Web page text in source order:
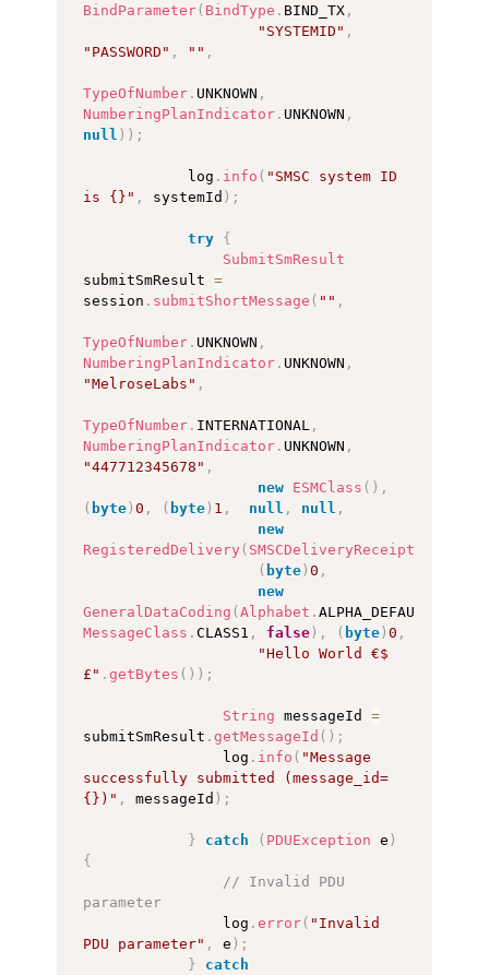
BindParameter( BindType . BIND_TX,
"SYSTEMID" ,
"PASSWORD" , "" ,
TypeOfNumber. UNKNOWN ,
NumberingPlanIndicator. UNKNOWN ,
null ) ) ;
            log
. info ( "SMSC system ID
is {}" , systemId ) ;
try
{
SubmitSmResult
submitSmResult =
session . submitShortMessage ( "" ,
TypeOfNumber. UNKNOWN ,
NumberingPlanIndicator. UNKNOWN ,
"MelroseLabs" ,
TypeOfNumber. INTERNATIONAL,
NumberingPlanIndicator. UNKNOWN ,
"447712345678" ,
new
ESMClass ( ) ,
( byte) 0 , ( byte) 1 , null , null ,
new
RegisteredDelivery ( SMSCDeliveryReceipt
( byte) 0 ,
new
GeneralDataCoding ( Alphabet . ALPHA_DEFAULT
MessageClass . CLASS1 , false) , ( byte) 0 ,
"Hello World €$
£" . getBytes ( ) ) ;
String messageId =
submitSmResult . getMessageId ( ) ;
                log
. info ( "Message
successfully submitted (message_id=
{})" , messageId ) ;
} catch ( PDUException e )
{
// Invalid PDU
parameter
                log
. error( "Invalid
PDU parameter" , e ) ;
}
catch